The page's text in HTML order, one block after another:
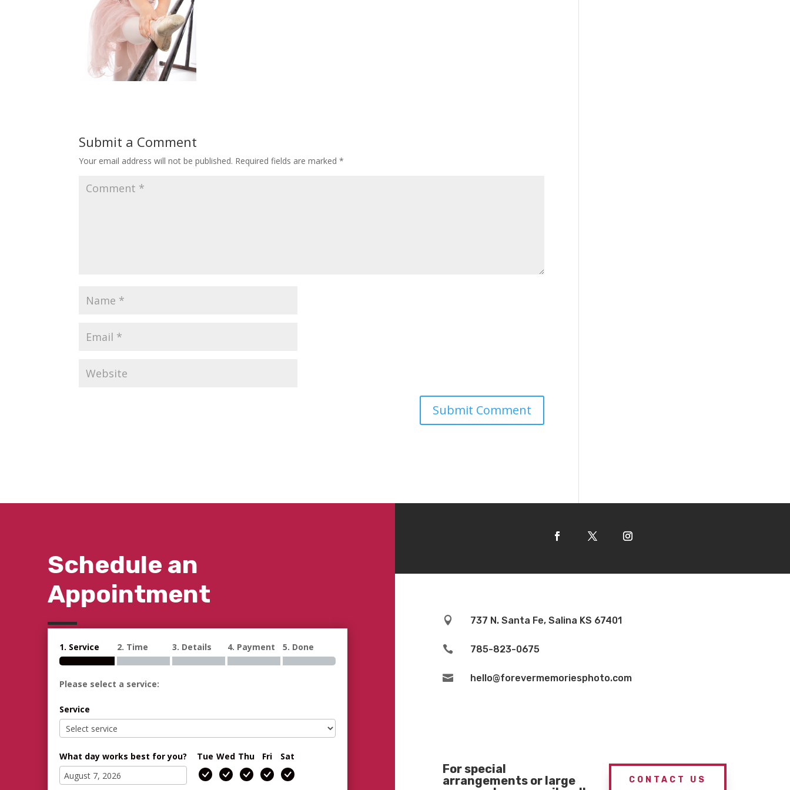
Submit a Comment
Your email address will not be published. Required fields are marked*
Schedule an
Appointment
1. Service 2. Time 3. Details 4. Payment 5. Done
Please select a service:
Service
What day works best for you? Tue Wed Thu Fri Sat
 737 N. Santa Fe, Salina KS 67401
 785-823-0675
 hello@forevermemoriesphoto.com
For special
arrangements or large
CONTACT US